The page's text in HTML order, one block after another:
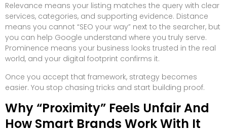
Relevance means your listing matches the query with clear
services, categories, and supporting evidence. Distance
means you cannot “SEO your way” next to the searcher, but
you can help Google understand where you truly serve.
Prominence means your business looks trusted in the real
world, and your digital footprint confirms it.
Once you accept that framework, strategy becomes
easier. You stop chasing tricks and start building proof.
Why “Proximity” Feels Unfair And
How Smart Brands Work With It